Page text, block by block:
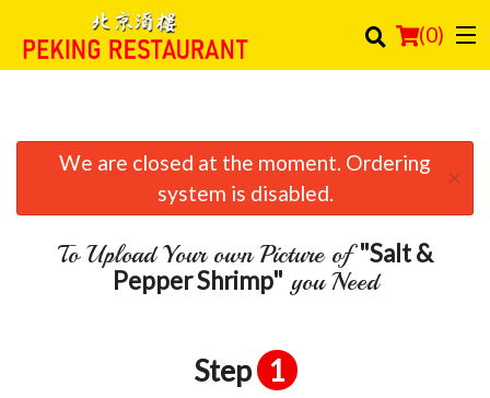
(0)
Order Online
Location
We are closed at the moment. Ordering
system is disabled.
×
To Upload Your own Picture of"Salt &
Pepper Shrimp" you Need
Step 1